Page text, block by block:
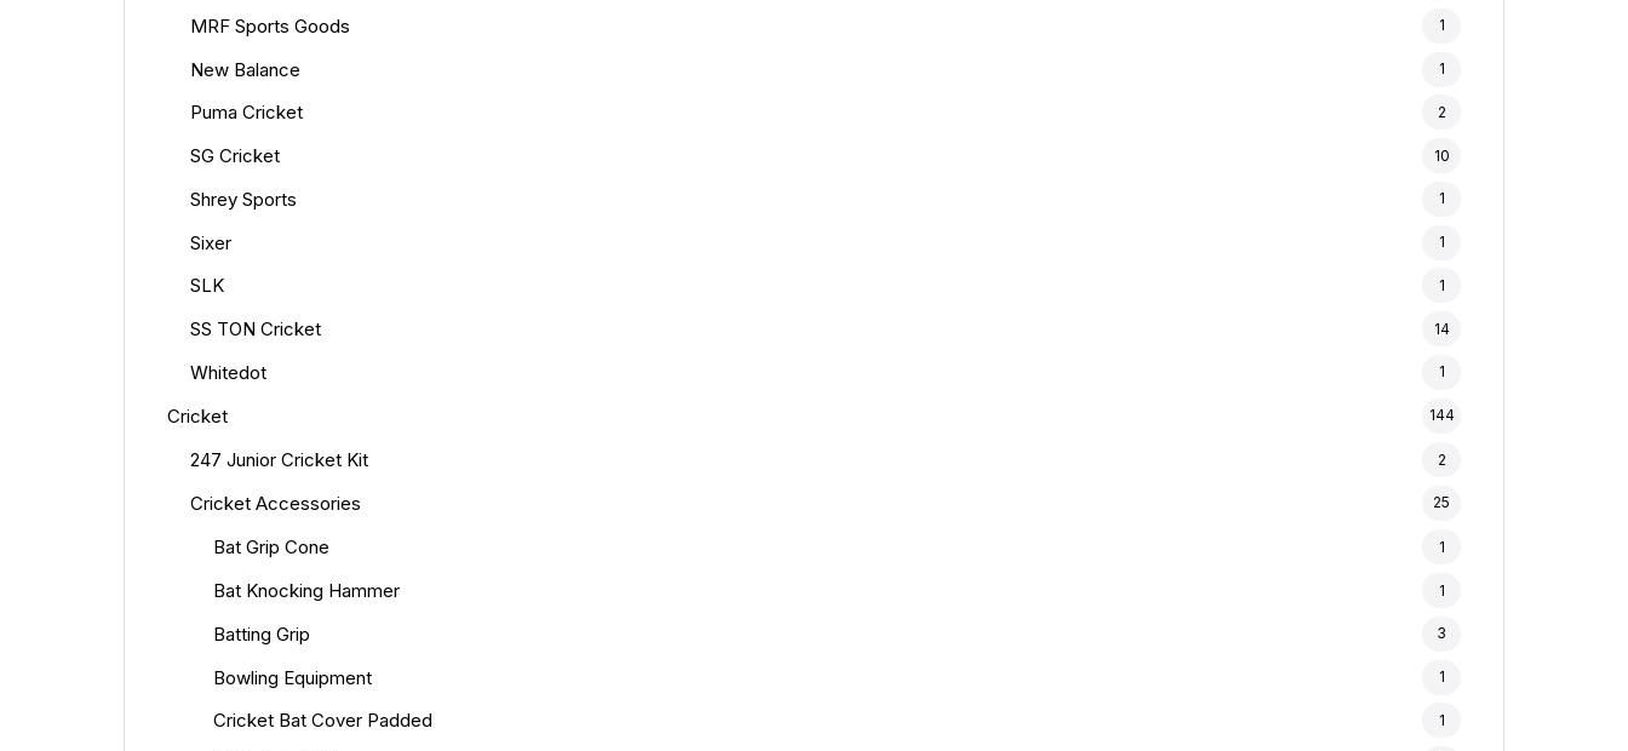
MRF Sports Goods 1
New Balance 1
Puma Cricket 2
SG Cricket 10
Shrey Sports 1
Sixer 1
SLK 1
SS TON Cricket 14
Whitedot 1
Cricket 144
247 Junior Cricket Kit 2
Cricket Accessories 25
Bat Grip Cone 1
Bat Knocking Hammer 1
Batting Grip 3
Bowling Equipment 1
Cricket Bat Cover Padded 1